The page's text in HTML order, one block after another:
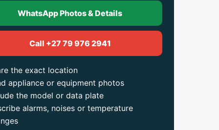
WhatsApp Photos & Details
Call +27 79 976 2941
the exact location
appliance or equipment photos
the model or data plate
alarms, noises or temperature